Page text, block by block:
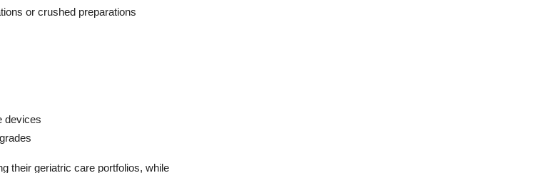
or crushed preparations
devices
their geriatric care portfolios, while